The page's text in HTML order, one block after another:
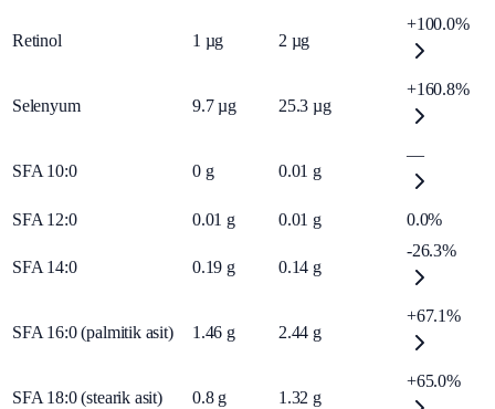
Retinol 1 µg 2 µg
+100.0%
Selenyum 9.7 µg 25.3 µg
+160.8%
SFA 10:0 0 g 0.01 g
—
SFA 12:0 0.01 g 0.01 g 0.0%
SFA 14:0 0.19 g 0.14 g
-26.3%
SFA 16:0 (palmitik asit) 1.46 g 2.44 g
+67.1%
SFA 18:0 (stearik asit) 0.8 g 1.32 g
+65.0%